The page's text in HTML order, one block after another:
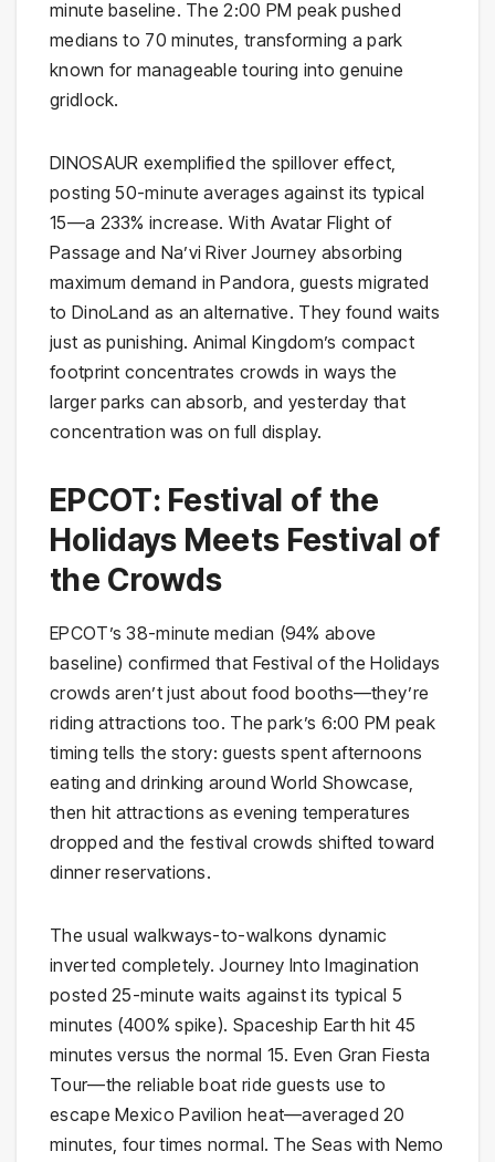
minute baseline. The 2:00 PM peak pushed
medians to 70 minutes, transforming a park
known for manageable touring into genuine
gridlock.
DINOSAUR exemplified the spillover effect,
posting 50-minute averages against its typical
15—a 233% increase. With Avatar Flight of
Passage and Na’vi River Journey absorbing
maximum demand in Pandora, guests migrated
to DinoLand as an alternative. They found waits
just as punishing. Animal Kingdom’s compact
footprint concentrates crowds in ways the
larger parks can absorb, and yesterday that
concentration was on full display.
EPCOT: Festival of the
Holidays Meets Festival of
the Crowds
EPCOT’s 38-minute median (94% above
baseline) confirmed that Festival of the Holidays
crowds aren’t just about food booths—they’re
riding attractions too. The park’s 6:00 PM peak
timing tells the story: guests spent afternoons
eating and drinking around World Showcase,
then hit attractions as evening temperatures
dropped and the festival crowds shifted toward
dinner reservations.
The usual walkways-to-walkons dynamic
inverted completely. Journey Into Imagination
posted 25-minute waits against its typical 5
minutes (400% spike). Spaceship Earth hit 45
minutes versus the normal 15. Even Gran Fiesta
Tour—the reliable boat ride guests use to
escape Mexico Pavilion heat—averaged 20
minutes, four times normal. The Seas with Nemo